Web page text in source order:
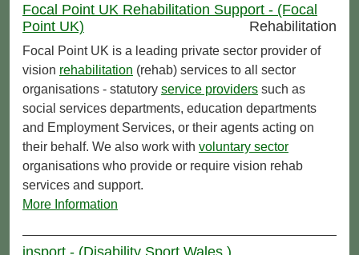
Focal Point UK Rehabilitation Support - (Focal
Point UK)
Rehabilitation
Focal Point UK is a leading private sector provider of
vision rehabilitation (rehab) services to all sector
organisations - statutory service providers such as
social services departments, education departments
and Employment Services, or their agents acting on
their behalf. We also work with voluntary sector
organisations who provide or require vision rehab
services and support.
More Information
insport - (Disability Sport Wales )